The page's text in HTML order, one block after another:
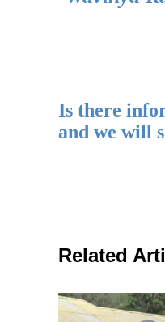
Is there
and we will
Related